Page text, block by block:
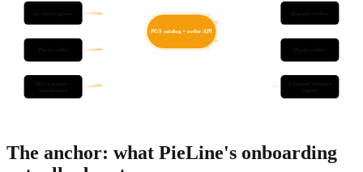
POS catalog + order API
The anchor: what PieLine's onboarding